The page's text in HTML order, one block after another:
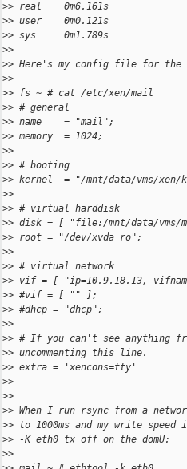
>> real    0m6.161s
>> user    0m0.121s
>> sys     0m1.789s
>>
>> Here's my config file for the
>>
>> fs ~ # cat /etc/xen/mail
>> # general
>> name    = "mail";
>> memory  = 1024;
>>
>> # booting
>> kernel  = "/mnt/data/vms/
>>
>> # virtual harddisk
>> disk = [ "file:/mnt/data/vms/
>> root = "/dev/xvda ro";
>>
>> # virtual network
>> vif = [ "ip=10.9.18.13,
>> #vif = [ "" ];
>> #dhcp = "dhcp";
>>
>> # If you can't see anything
>> uncommenting this line.
>> extra = 'xencons=tty'
>>
>>
>> When I run rsync from a
>> to 1000ms and my write
>> -K eth0 tx off on the domU:
>>